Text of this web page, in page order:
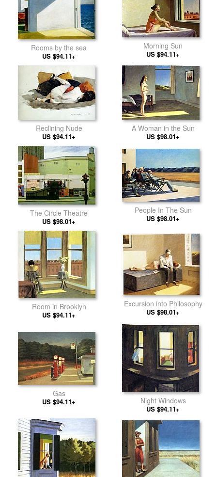
Rooms by the sea
US $94.11+
Morning Sun
US $94.11+
Reclining Nude
US $94.11+
A Woman in the Sun
US $98.01+
The Circle Theatre
US $98.01+
People In The Sun
US $98.01+
Room in Brooklyn
US $94.11+
Excursion into Philosophy
US $98.01+
Gas
US $94.11+ Night Windows
US $94.11+